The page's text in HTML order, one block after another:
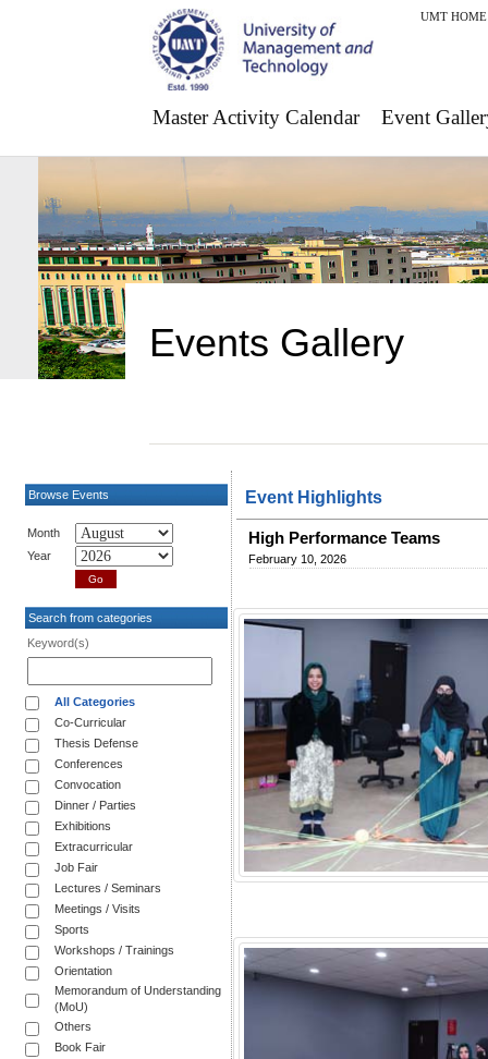
UMT HOME
Master Activity Calendar Event
Events Gallery
Browse Events
Month
Year
Search from categories
Keyword(s)
All Categories
Co-Curricular
Thesis Defense
Conferences
Convocation
Dinner / Parties
Exhibitions
Extracurricular
Job Fair
Lectures / Seminars
Meetings / Visits
Sports
Workshops / Trainings
Orientation
Memorandum of Understanding
(MoU)
Others
Book Fair
Event Highlights
High Performance Teams
February 10, 2026